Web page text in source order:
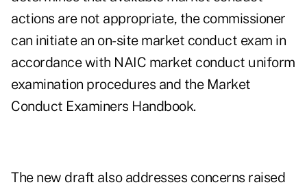
actions are not appropriate, the commissioner
can initiate an on-site market conduct exam in
accordance with NAIC market conduct uniform
examination procedures and the Market
Conduct Examiners Handbook.
The new draft also addresses concerns raised